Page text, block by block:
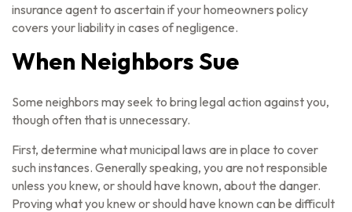
insurance agent to ascertain if your homeowners policy
covers your liability in cases of negligence.
When Neighbors Sue
Some neighbors may seek to bring legal action against you,
though often that is unnecessary.
First, determine what municipal laws are in place to cover
such instances. Generally speaking, you are not responsible
unless you knew, or should have known, about the danger.
Proving what you knew or should have known can be difficult